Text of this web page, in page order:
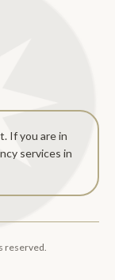
If you are in
services in
reserved.